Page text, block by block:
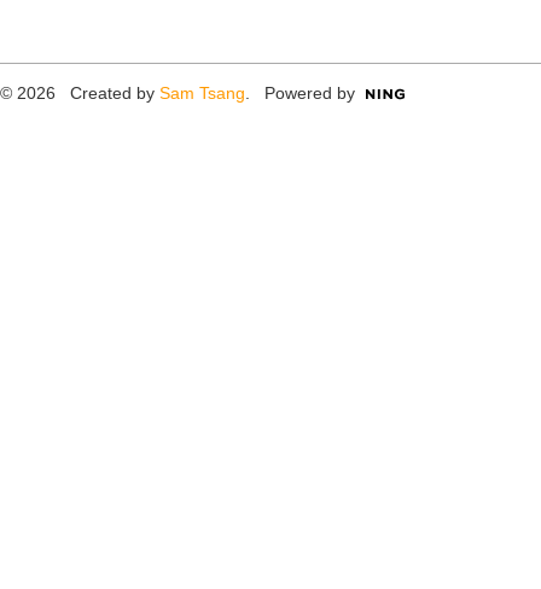
© 2026 Created by Sam Tsang . Powered by